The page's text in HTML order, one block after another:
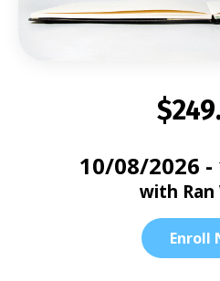
10/08/2026
with Ran
Enroll